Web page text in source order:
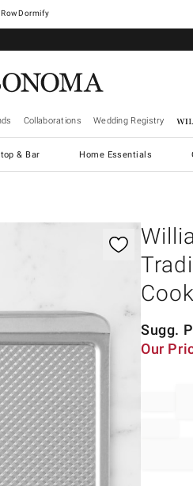
Dormify
Collaborations Wedding Registry
& Bar Home Essentials
Sugg.
Our